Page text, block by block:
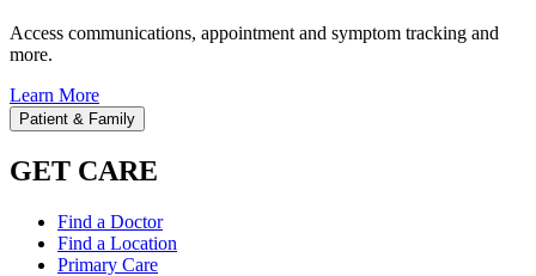
Access communications, appointment and symptom tracking and
more.
Learn More
Patient & Family
GET CARE
Find a Doctor
Find a Location
Primary Care